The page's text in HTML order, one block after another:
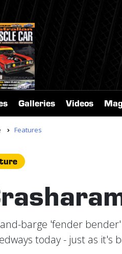
Galleries Videos
Features
barge 'fender
today - just as it's